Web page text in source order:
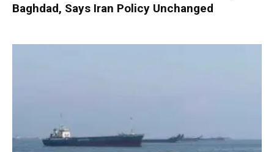
Baghdad, Says Iran Policy Unchanged